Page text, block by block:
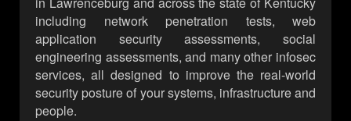
including network penetration tests, web
application security assessments, social
engineering assessments, and many other infosec
services, all designed to improve the real-world
security posture of your systems, infrastructure and
people.